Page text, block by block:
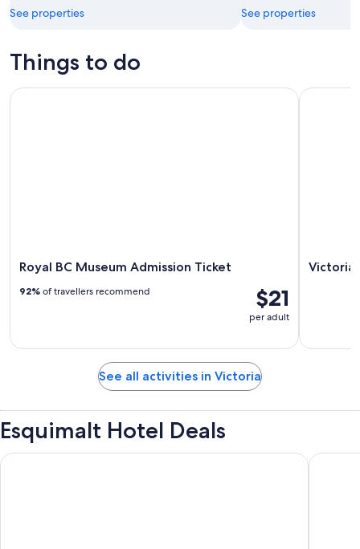
See properties
See properties
Things to do
Royal BC Museum Admission Ticket
$21
per adult
92% of travellers recommend
Royal BC Museum Admission Ticket
Victoria
Victoria
See all activities in Victoria
Esquimalt Hotel Deals
Rosemead House